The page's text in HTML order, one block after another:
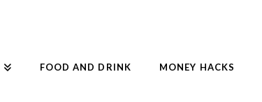
FOOD AND DRINK MONEY HACKS